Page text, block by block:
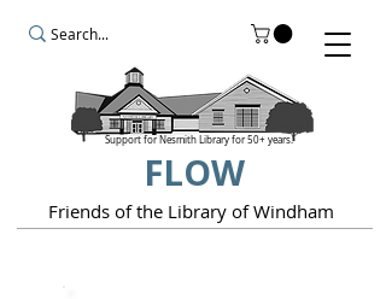
Support for Nesmith Library for 50+ years.
FLOW
Friends of the Library of Windham